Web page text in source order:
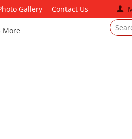
Gallery Contact Us
More